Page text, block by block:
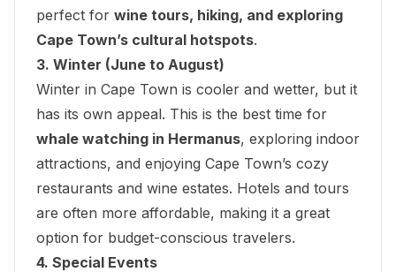
perfect for wine tours, hiking, and exploring
Cape Town’s cultural hotspots.
3. Winter (June to August)
Winter in Cape Town is cooler and wetter, but it
has its own appeal. This is the best time for
whale watching in Hermanus, exploring indoor
attractions, and enjoying Cape Town’s cozy
restaurants and wine estates. Hotels and tours
are often more affordable, making it a great
option for budget-conscious travelers.
4. Special Events